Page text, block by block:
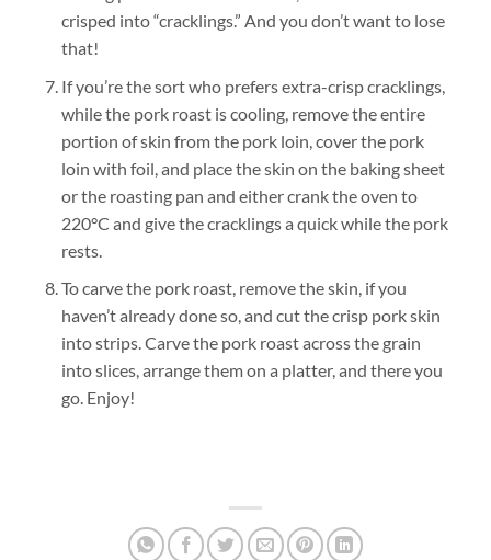
crisped into “cracklings.” And you don’t want to lose
that!
If you’re the sort who prefers extra-crisp cracklings,
while the pork roast is cooling, remove the entire
portion of skin from the pork loin, cover the pork
loin with foil, and place the skin on the baking sheet
or the roasting pan and either crank the oven to
220°C and give the cracklings a quick while the pork
rests.
To carve the pork roast, remove the skin, if you
haven’t already done so, and cut the crisp pork skin
into strips. Carve the pork roast across the grain
into slices, arrange them on a platter, and there you
go. Enjoy!